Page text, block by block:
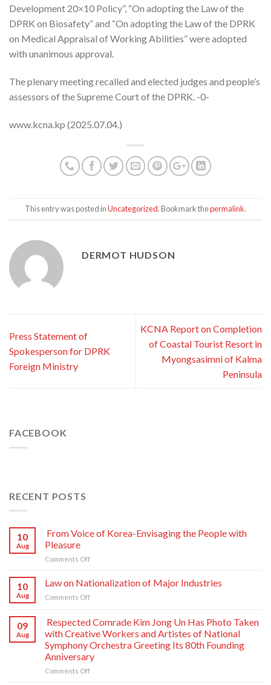
Development 20×10 Policy”, “On adopting the Law of the
DPRK on Biosafety” and “On adopting the Law of the DPRK
on Medical Appraisal of Working Abilities” were adopted
with unanimous approval.
The plenary meeting recalled and elected judges and people’s
assessors of the Supreme Court of the DPRK. -0-
www.kcna.kp (2025.07.04.)
This entry was posted inUncategorized. Bookmark thepermalink.
DERMOT HUDSON
Press Statement of
Spokesperson for DPRK
Foreign Ministry
KCNA Report on Completion
of Coastal Tourist Resort in
Myongsasimni of Kalma
Peninsula
FACEBOOK
RECENT POSTS
10
Aug
From Voice of Korea-Envisaging the People with
Pleasure
Comments Offon
Voice
the
People
with
Pleasure
10
Aug
Law on Nationalization of Major Industries
Comments Offon
Nationalization
of
Major
Industries
09
Aug
Respected Comrade Kim Jong Un Has Photo Taken
with Creative Workers and Artistes of National
Symphony Orchestra Greeting Its 80th Founding
Anniversary
Comments Offon